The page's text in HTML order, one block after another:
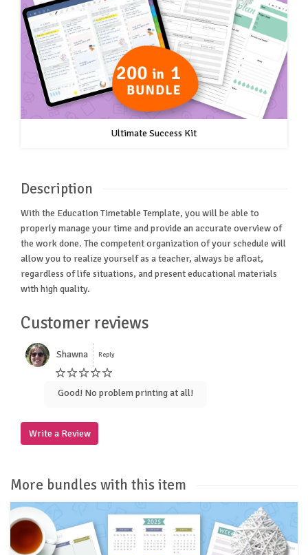
Ultimate Success Kit
Description
With the Education Timetable Template, you will be able to
properly manage your time and provide an accurate overview of
the work done. The competent organization of your schedule will
allow you to realize yourself as a teacher, always be afloat,
regardless of life situations, and present educational materials
with high quality.
Customer reviews
Shawna Reply
Good! No problem printing at all!
Write a Review
More bundles with this item